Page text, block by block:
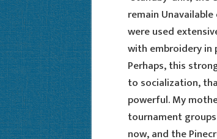
remain
were used
with embroidery in
Perhaps, this
to socialization,
powerful. My
tournament groups
now, and the